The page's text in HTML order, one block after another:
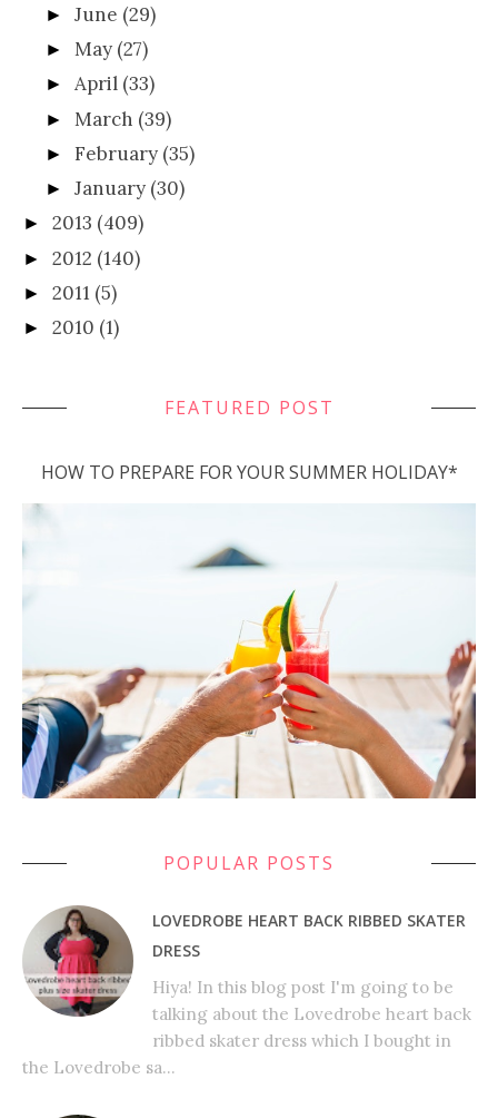
►June (29)
►May (27)
►April (33)
► March (39)
►February (35)
►January (30)
► 2013 (409)
► 2012 (140)
► 2011 (5)
► 2010 (1)
FEATURED POST
HOW TO PREPARE FOR YOUR SUMMER HOLIDAY*
POPULAR POSTS
LOVEDROBE HEART BACK RIBBED SKATER
DRESS
Hiya! In this blog post I'm going to be
talking about the Lovedrobe heart back
ribbed skater dress which I bought in
the Lovedrobe sa...